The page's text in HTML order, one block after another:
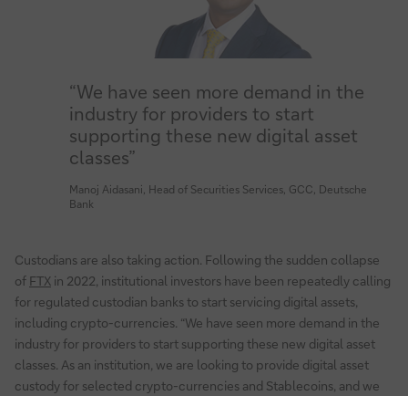
“We have seen more demand in the
industry for providers to start
supporting these new digital asset
classes”
Manoj Aidasani, Head of Securities Services, GCC, Deutsche
Bank
Custodians are also taking action. Following the sudden collapse
of FTX in 2022, institutional investors have been repeatedly calling
for regulated custodian banks to start servicing digital assets,
including crypto-currencies. “We have seen more demand in the
industry for providers to start supporting these new digital asset
classes. As an institution, we are looking to provide digital asset
custody for selected crypto-currencies and Stablecoins, and we